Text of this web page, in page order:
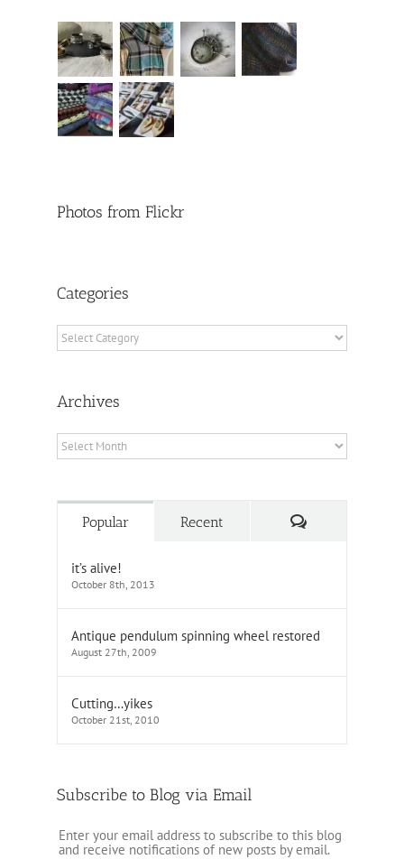
Photos from Flickr
Categories
Categories
Archives
Archives
Popular Recent Comments
it’s alive!
October 8th, 2013
Antique pendulum spinning wheel restored
August 27th, 2009
Cutting…yikes
October 21st, 2010
Subscribe to Blog via Email
Enter your email address to subscribe to this blog
and receive notifications of new posts by email.